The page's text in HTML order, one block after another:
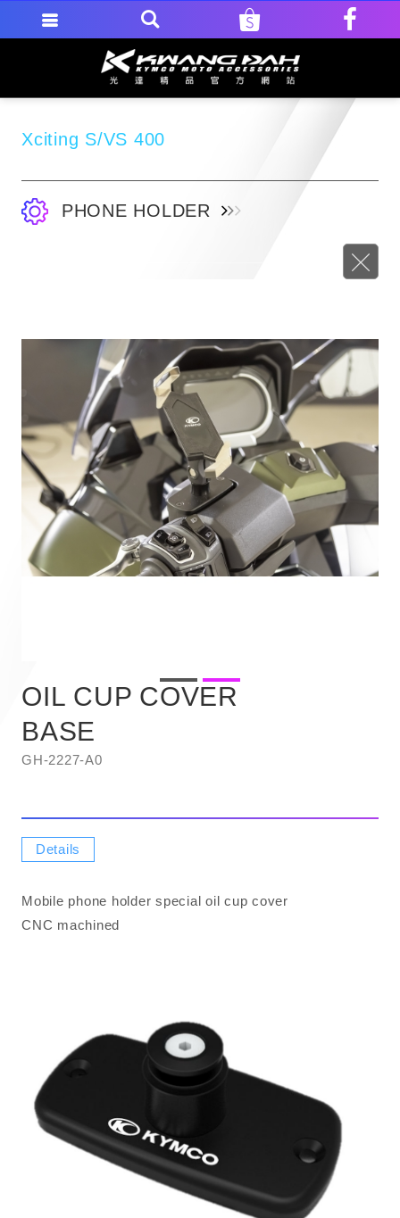
Xciting S/VS 400
PHONE HOLDER
OIL CUP COVER
BASE
GH-2227-A0
Details
Mobile phone holder special oil cup cover
CNC machined